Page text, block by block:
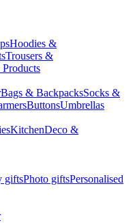
Hoodies &
Trousers &
Bags & BackpacksSocks &
ButtonsUmbrellas
KitchenDeco &
giftsPhoto giftsPersonalised